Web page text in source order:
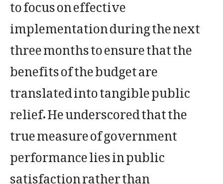
implementation during the next
three months to ensure that the
benefits of the budget are
translated into tangible public
relief. He underscored that the
true measure of government
performance lies in public
satisfaction rather than